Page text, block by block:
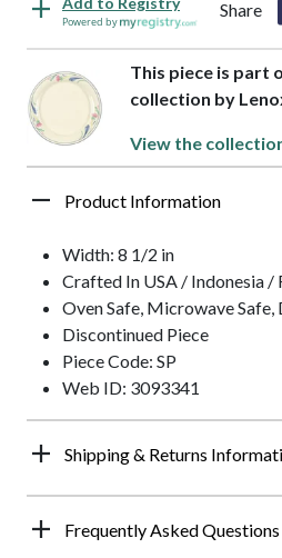
Powered by
Share
This piece is part
collection by
View the
Product Information
Width: 8 1/2 in
Crafted In USA / Indonesia /
Oven Safe, Microwave Safe,
Discontinued Piece
Piece Code: SP
Web ID: 3093341
Shipping & Returns
Frequently Asked Questions